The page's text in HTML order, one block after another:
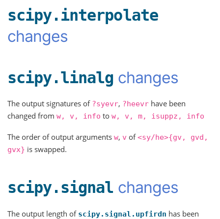
scipy.interpolate
changes
scipy.linalg changes
The output signatures of ?syevr, ?heevr have been
changed from w, v, info to w, v, m, isuppz, info
The order of output arguments w, v of<sy/he>{gv,
gvd,
gvx} is swapped.
scipy.signal changes
The output length of scipy.signal.upfirdn has been